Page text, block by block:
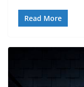
Read More